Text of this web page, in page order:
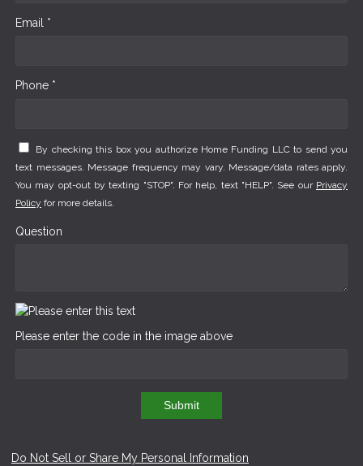
Email *
Phone *
By checking this box you authorize Home Funding LLC to send you
text messages. Message frequency may vary. Message/data rates apply.
You may opt-out by texting "STOP". For help, text "HELP". See our Privacy
Policy for more details.
Question
Please enter the code in the image above
Submit
Do Not Sell or Share My Personal Information